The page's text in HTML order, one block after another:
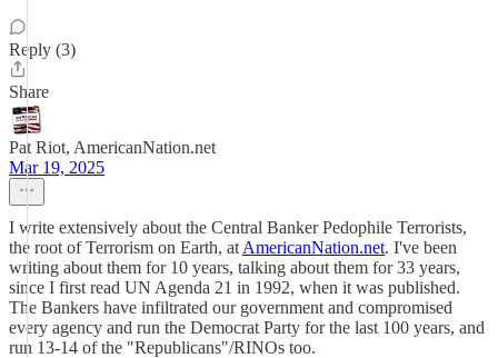
Reply (3)
Share
Pat Riot, AmericanNation.net
Mar 19, 2025
I write extensively about the Central Banker Pedophile Terrorists,
the root of Terrorism on Earth, at AmericanNation.net. I've been
writing about them for 10 years, talking about them for 33 years,
since I first read UN Agenda 21 in 1992, when it was published.
The Bankers have infiltrated our government and compromised
every agency and run the Democrat Party for the last 100 years, and
run 13-14 of the "Republicans"/RINOs too.